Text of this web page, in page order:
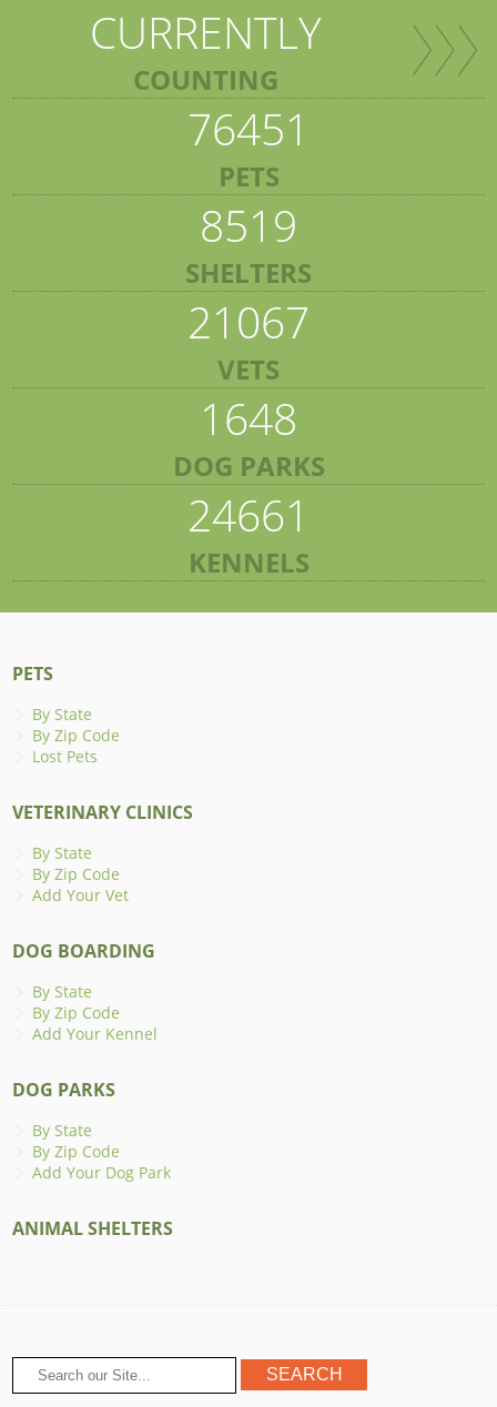
CURRENTLY
COUNTING
76451
PETS
8519
SHELTERS
21067
VETS
1648
DOG PARKS
24661
KENNELS
PETS
By State
By Zip Code
Lost Pets
VETERINARY CLINICS
By State
By Zip Code
Add Your Vet
DOG BOARDING
By State
By Zip Code
Add Your Kennel
DOG PARKS
By State
By Zip Code
Add Your Dog Park
ANIMAL SHELTERS